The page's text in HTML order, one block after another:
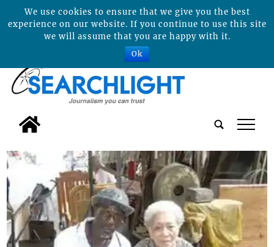
tap
We use cookies to ensure that we give you the best
experience on our website. If you continue to use this site
we will assume that you are happy with it.
Ok